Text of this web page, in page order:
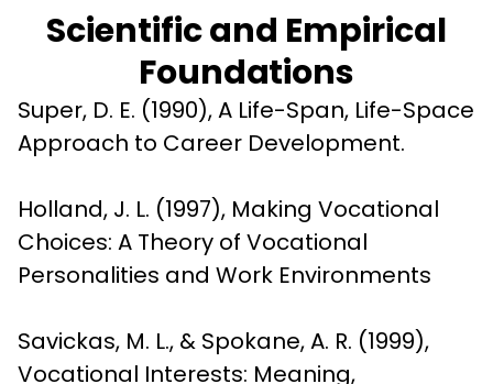
Scientific and Empirical
Foundations
Super, D. E. (1990), A Life-Span, Life-Space
Approach to Career Development.
Holland, J. L. (1997), Making Vocational
Choices: A Theory of Vocational
Personalities and Work Environments
Savickas, M. L., & Spokane, A. R. (1999),
Vocational Interests: Meaning,